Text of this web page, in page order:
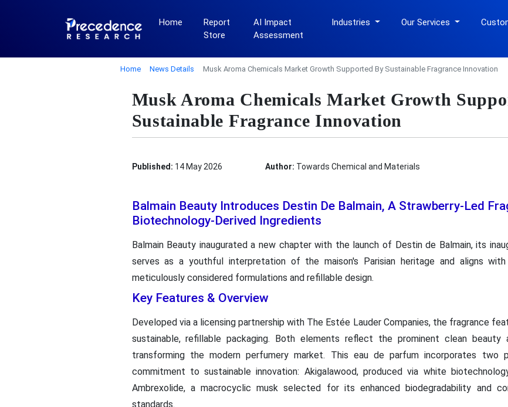
Home
Report
Store
AI Impact
Assessment
Industries Our Services
Home News Details Musk Aroma Chemicals Market Growth Supported By Sustainable Fragrance Innovation
Musk Aroma Chemicals Market Growth
Sustainable Fragrance Innovation
Published: 14 May 2026 Author: Towards Chemical and Materials
Balmain Beauty Introduces Destin De Balmain, A Strawberry-Led
Biotechnology-Derived Ingredients
Balmain Beauty inaugurated a new chapter with the launch of Destin de Balmain, its
serves as a youthful interpretation of the maison's Parisian heritage and aligns
meticulously considered formulations and refillable design.
Key Features & Overview
Developed via a licensing partnership with The Estée Lauder Companies, the fragrance
sustainable, refillable packaging. Both elements reflect the prominent clean beauty
transforming the modern perfumery market. This eau de parfum incorporates two
commitment to sustainable innovation: Akigalawood, produced via white
Ambrexolide, a macrocyclic musk selected for its enhanced biodegradability and
standards.